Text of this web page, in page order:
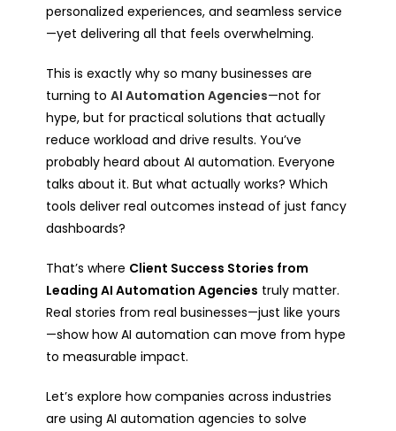
personalized experiences, and seamless service
—yet delivering all that feels overwhelming.
This is exactly why so many businesses are
turning to AI Automation Agencies—not for
hype, but for practical solutions that actually
reduce workload and drive results. You’ve
probably heard about AI automation. Everyone
talks about it. But what actually works? Which
tools deliver real outcomes instead of just fancy
dashboards?
That’s where Client Success Stories from
Leading AI Automation Agencies truly matter.
Real stories from real businesses—just like yours
—show how AI automation can move from hype
to measurable impact.
Let’s explore how companies across industries
are using AI automation agencies to solve